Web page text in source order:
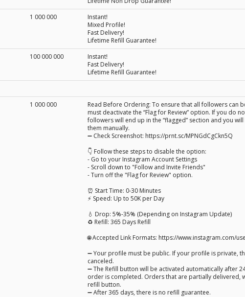
1 000 000
Instant!
Mixed Profile!
Fast Delivery!
Lifetime Refill Guarantee!
100 000 000
Instant!
Fast Delivery!
Lifetime Refill Guarantee!
1 000 000
Read Before Ordering: To ensure that all followers can
must deactivate the “Flag for Review” option. If you do
followers will end up in the “flagged” section and you
them manually.
➖ Check Screenshot: https://prnt.sc/MPNGdCgCkn5Q
👇 Follow these steps to disable the option:
- Go to your Instagram Account Settings
- Scroll down to "Follow and Invite Friends"
- Turn off the "Flag for Review" option.
⏰ Start Time: 0-30 Minutes
⚡ Speed: Up to 50K per Day
💧 Drop: 5%-35% (Depending on Instagram Update)
♻️ Refill: 365 Days Refill
🌐 Accepted Link Formats: https://www.instagram.com/
➖ Your profile must be public. If your profile is private,
canceled.
➖ The Refill button will be activated automatically after
order is completed. Orders that are partially delivered,
refill button.
➖ After 365 days, there is no refill guarantee.